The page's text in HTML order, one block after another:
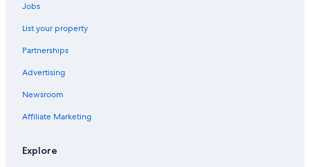
Jobs
List your property
Partnerships
Advertising
Newsroom
Affiliate Marketing
Explore